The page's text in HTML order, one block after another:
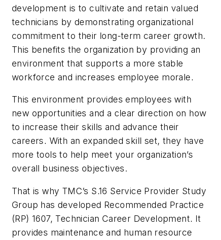
development is to cultivate and retain valued
technicians by demonstrating organizational
commitment to their long-term career growth.
This benefits the organization by providing an
environment that supports a more stable
workforce and increases employee morale.
This environment provides employees with
new opportunities and a clear direction on how
to increase their skills and advance their
careers. With an expanded skill set, they have
more tools to help meet your organization’s
overall business objectives.
That is why TMC’s S.16 Service Provider Study
Group has developed Recommended Practice
(RP) 1607, Technician Career Development. It
provides maintenance and human resource